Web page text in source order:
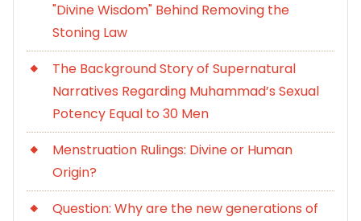
"Divine Wisdom" Behind Removing the
Stoning Law
The Background Story of Supernatural
Narratives Regarding Muhammad’s Sexual
Potency Equal to 30 Men
Menstruation Rulings: Divine or Human
Origin?
Question: Why are the new generations of